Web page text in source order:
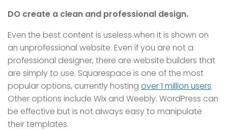
DO create a clean and professional design.
Even the best content is useless when it is shown on
an unprofessional website. Even if you are not a
professional designer, there are website builders that
are simply to use. Squarespace is one of the most
popular options, currently hosting over 1 million users.
Other options include Wix and Weebly. WordPress can
be effective but is not always easy to manipulate
their templates.